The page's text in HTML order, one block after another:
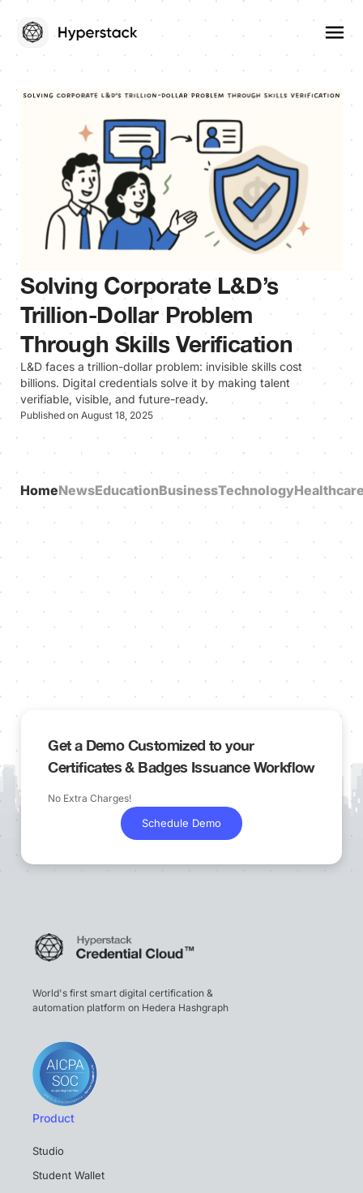
Solving Corporate L&D’s
Trillion-Dollar Problem
Through Skills Verification
L&D faces a trillion-dollar problem: invisible skills cost
billions. Digital credentials solve it by making talent
verifiable, visible, and future-ready.
Published on August 18, 2025
HomeNewsEducationBusinessTechnology
Get a Demo Customized to your
Certificates & Badges Issuance Workflow
No Extra Charges!
Schedule Demo
World's first smart digital certification &
automation platform on Hedera Hashgraph
Product
Studio
Student Wallet